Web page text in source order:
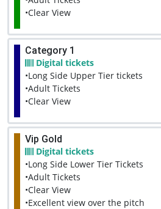
•Clear View
Category 1
Digital tickets
•Long Side Upper Tier tickets
•Adult Tickets
•Clear View
Vip Gold
Digital tickets
•Long Side Lower Tier Tickets
•Adult Tickets
•Clear View
•Excellent view over the pitch